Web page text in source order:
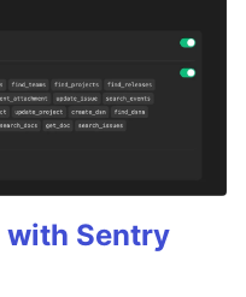
with Sentry